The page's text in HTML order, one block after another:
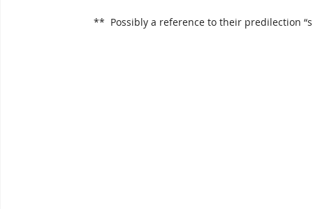
**  Possibly a reference to their predilection